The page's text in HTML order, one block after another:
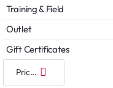
Training & Field
Outlet
Gift Certificates